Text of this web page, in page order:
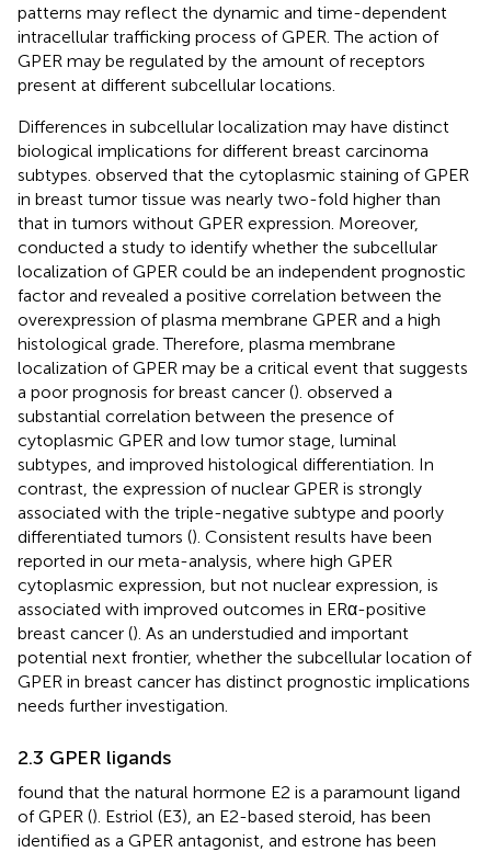
patterns may reflect the dynamic and time-dependent
intracellular trafficking process of GPER. The action of
GPER may be regulated by the amount of receptors
present at different subcellular locations.
Differences in subcellular localization may have distinct
biological implications for different breast carcinoma
subtypes. observed that the cytoplasmic staining of GPER
in breast tumor tissue was nearly two-fold higher than
that in tumors without GPER expression. Moreover,
conducted a study to identify whether the subcellular
localization of GPER could be an independent prognostic
factor and revealed a positive correlation between the
overexpression of plasma membrane GPER and a high
histological grade. Therefore, plasma membrane
localization of GPER may be a critical event that suggests
a poor prognosis for breast cancer (). observed a
substantial correlation between the presence of
cytoplasmic GPER and low tumor stage, luminal
subtypes, and improved histological differentiation. In
contrast, the expression of nuclear GPER is strongly
associated with the triple-negative subtype and poorly
differentiated tumors (). Consistent results have been
reported in our meta-analysis, where high GPER
cytoplasmic expression, but not nuclear expression, is
associated with improved outcomes in ERα-positive
breast cancer (). As an understudied and important
potential next frontier, whether the subcellular location of
GPER in breast cancer has distinct prognostic implications
needs further investigation.
2.3 GPER ligands
found that the natural hormone E2 is a paramount ligand
of GPER (). Estriol (E3), an E2-based steroid, has been
identified as a GPER antagonist, and estrone has been